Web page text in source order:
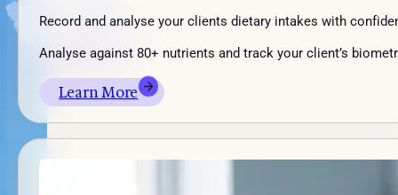
Record and analyse your clients dietary intakes with
Analyse against 80+ nutrients and track your client’s
Learn More